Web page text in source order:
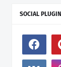
SOCIAL PLUGIN